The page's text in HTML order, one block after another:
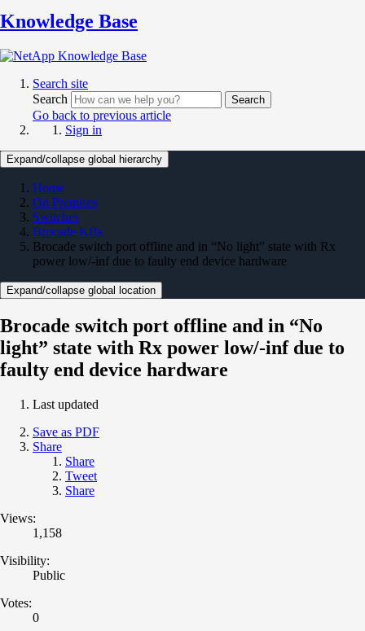
Knowledge Base
Search site
Search
Search
Go back to previous article
Sign in
Expand/collapse global hierarchy
Home
On Premises
Switches
Brocade KBs
Brocade switch port offline and in “No light” state with Rx
power low/-inf due to faulty end device hardware
Expand/collapse global location
Brocade switch port offline and in “No
light” state with Rx power low/-inf due to
faulty end device hardware
Last updated
Save as PDF
Share
Share
Tweet
Share
Views:
1,158
Visibility:
Public
Votes:
0